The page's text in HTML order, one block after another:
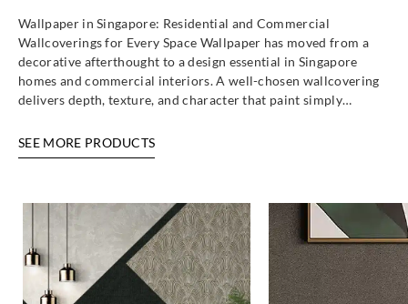
Wallpaper in Singapore: Residential and Commercial
Wallcoverings for Every Space Wallpaper has moved from a
decorative afterthought to a design essential in Singapore
homes and commercial interiors. A well-chosen wallcovering
delivers depth, texture, and character that paint simply…
SEE MORE PRODUCTS